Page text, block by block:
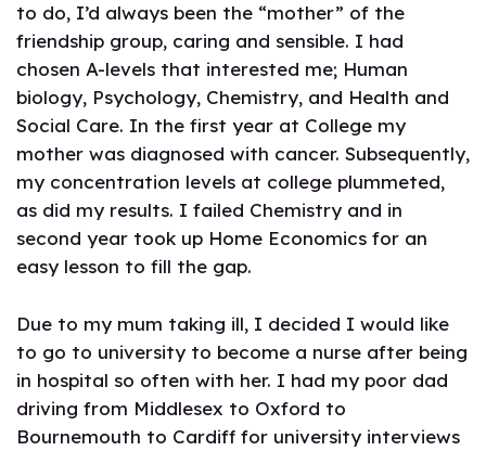
to do, I’d always been the “mother” of the
friendship group, caring and sensible. I had
chosen A-levels that interested me; Human
biology, Psychology, Chemistry, and Health and
Social Care. In the first year at College my
mother was diagnosed with cancer. Subsequently,
my concentration levels at college plummeted,
as did my results. I failed Chemistry and in
second year took up Home Economics for an
easy lesson to fill the gap.
Due to my mum taking ill, I decided I would like
to go to university to become a nurse after being
in hospital so often with her. I had my poor dad
driving from Middlesex to Oxford to
Bournemouth to Cardiff for university interviews